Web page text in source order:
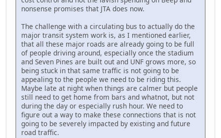
nonsense promises that JTA does now.
The challenge with a circulating bus to actually do the
major transit system work is, as I mentioned earlier,
that all these major roads are already going to be full
of people driving around, especially once the stadium
and Seven Pines are built out and UNF grows more, so
being stuck in that same traffic is not going to be
appealing to the people we need to be riding this.
Maybe late at night when things are calmer but people
still need to get home from bars and whatnot, but not
during the day or especially rush hour. We need to
figure out a way to make these connections that is not
going to be severely impacted by existing and future
road traffic.